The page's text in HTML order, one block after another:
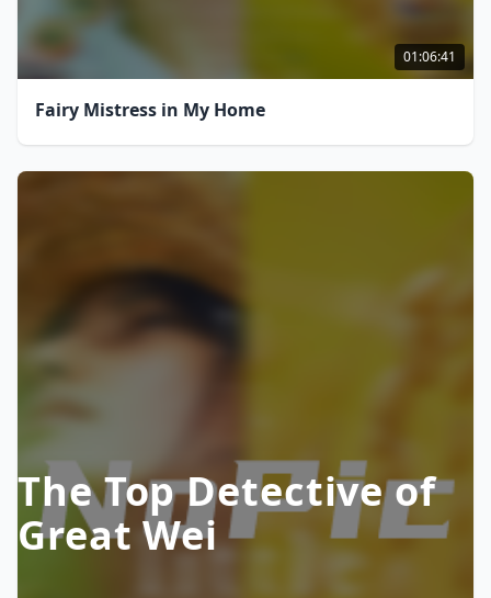
01:06:41
Fairy Mistress in My Home
The Top Detective of
Great Wei